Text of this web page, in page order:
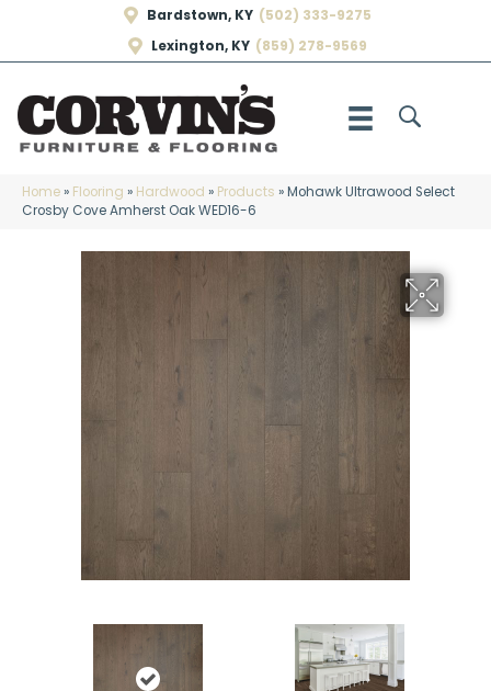
Bardstown, KY (502) 333-9275
Lexington, KY (859) 278-9569
Home» Flooring » Hardwood » Products »Mohawk Ultrawood Select
Crosby Cove Amherst Oak WED16-6